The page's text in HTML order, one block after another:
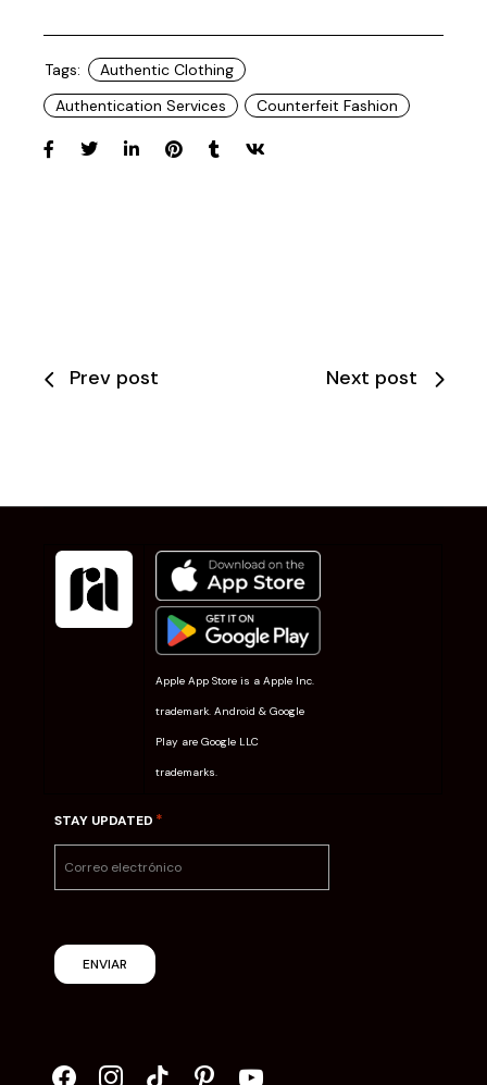
Tags:
Authentic Clothing
Authentication Services
Counterfeit Fashion
Prev post Next post
Apple App Store is a Apple Inc.
trademark. Android & Google
Play are Google LLC
trademarks.
STAY UPDATED *
ENVIAR